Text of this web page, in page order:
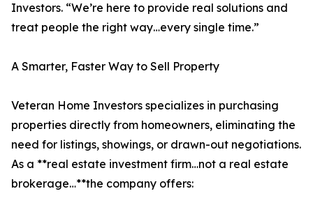
Investors. “We’re here to provide real solutions and
treat people the right way…every single time.”
A Smarter, Faster Way to Sell Property
Veteran Home Investors specializes in purchasing
properties directly from homeowners, eliminating the
need for listings, showings, or drawn-out negotiations.
As a **real estate investment firm…not a real estate
brokerage…**the company offers: